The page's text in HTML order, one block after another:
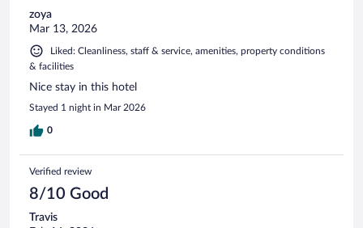
zoya
Mar 13, 2026
Liked: Cleanliness, staff & service, amenities, property conditions
& facilities
Nice stay in this hotel
Stayed 1 night in Mar 2026
0
Verified review
8/10 Good
Travis